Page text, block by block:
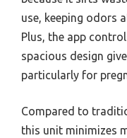
use, keeping odors
Plus, the app
spacious design
particularly for
Compared to
this unit minimizes